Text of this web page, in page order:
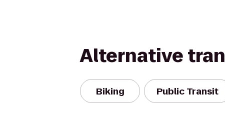
Alternative
Biking Public Transit